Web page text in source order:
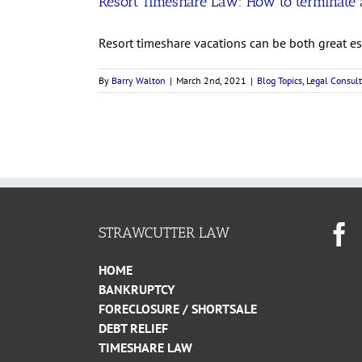
Resort timeshare vacations can be both great
By Barry Walton | March 2nd, 2021 | Blog Topics, Legal
STRAWCUTTER LAW
HOME
BANKRUPTCY
FORECLOSURE / SHORTSALE
DEBT RELIEF
TIMESHARE LAW